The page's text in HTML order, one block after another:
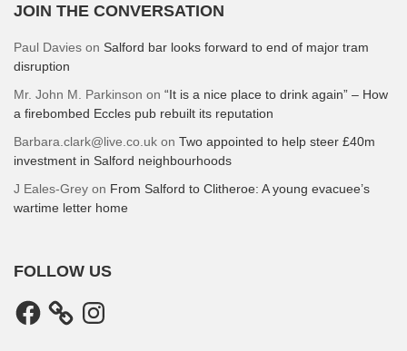
JOIN THE CONVERSATION
Paul Davies on Salford bar looks forward to end of major tram
disruption
Mr. John M. Parkinson on “It is a nice place to drink again” – How
a firebombed Eccles pub rebuilt its reputation
Barbara.clark@live.co.uk on Two appointed to help steer £40m
investment in Salford neighbourhoods
J Eales-Grey on From Salford to Clitheroe: A young evacuee’s
wartime letter home
FOLLOW US
Facebook Instagram